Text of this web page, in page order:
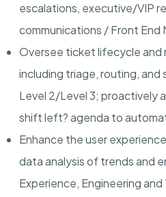
escalations, executive/VIP
communications / Front End
Oversee ticket lifecycle and
including triage, routing, and
Level 2/Level 3; proactively
shift left? agenda to
Enhance the user experience
data analysis of trends and
Experience, Engineering